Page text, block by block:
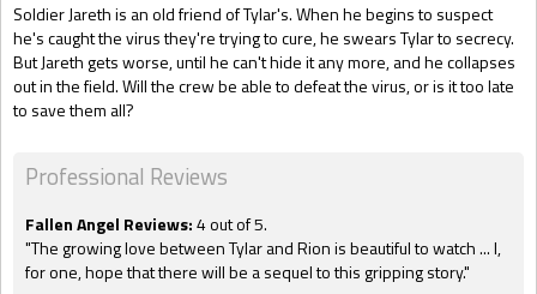
Soldier Jareth is an old friend of Tylar's. When he begins to suspect
he's caught the virus they're trying to cure, he swears Tylar to secrecy.
But Jareth gets worse, until he can't hide it any more, and he collapses
out in the field. Will the crew be able to defeat the virus, or is it too late
to save them all?
Professional Reviews
Fallen Angel Reviews:4 out of 5.
"The growing love between Tylar and Rion is beautiful to watch ... I,
for one, hope that there will be a sequel to this gripping story."